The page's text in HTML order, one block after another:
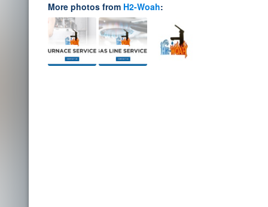
More photos from H2-Woah: